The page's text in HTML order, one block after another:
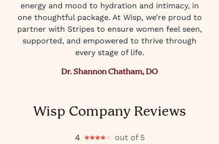
energy and mood to hydration and intimacy, in
one thoughtful package. At Wisp, we’re proud to
partner with Stripes to ensure women feel seen,
supported, and empowered to thrive through
every stage of life.
Dr. Shannon Chatham, DO
Wisp Company Reviews
4 out of 5